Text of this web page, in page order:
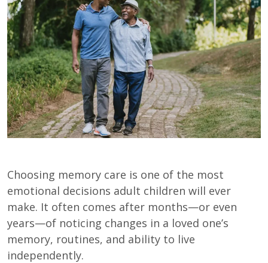
Choosing memory care is one of the most
emotional decisions adult children will ever
make. It often comes after months—or even
years—of noticing changes in a loved one’s
memory, routines, and ability to live
independently.